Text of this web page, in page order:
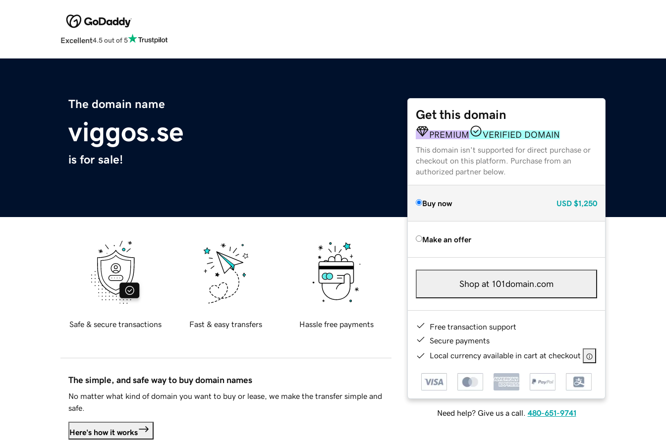
Excellent4.5 out of 5
The domain name
viggos.se
is for sale!
Get this domain
PREMIUM VERIFIED DOMAIN
This domain isn't supported for direct purchase or
checkout on this platform. Purchase from an
authorized partner below.
Buy now USD $1,250
Make an offer
Shop at 101domain.com
Free transaction support
Secure payments
Local currency available in cart at checkout
Need help? Give us a call. 480-651-9741
Safe & secure transactions Fast & easy transfers Hassle free payments
The simple, and safe way to buy domain names
No matter what kind of domain you want to buy or lease, we make the transfer simple and
safe.
Here's how it works